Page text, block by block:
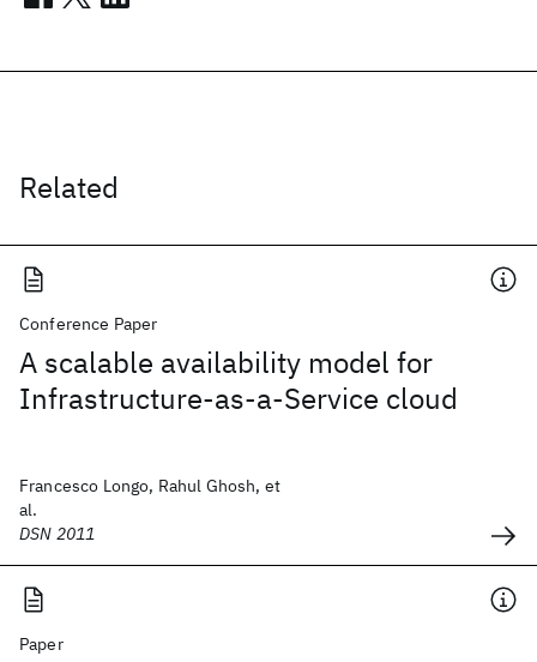
Related
Conference Paper
A scalable availability model for
Infrastructure-as-a-Service cloud
Francesco Longo, Rahul Ghosh, et
al.
DSN 2011
Paper